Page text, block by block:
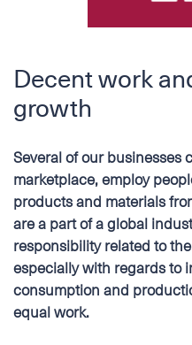
Decent work
growth
Several of our businesses
marketplace, employ
products and materials
are a part of a global
responsibility related to
especially with regards to
consumption and
equal work.